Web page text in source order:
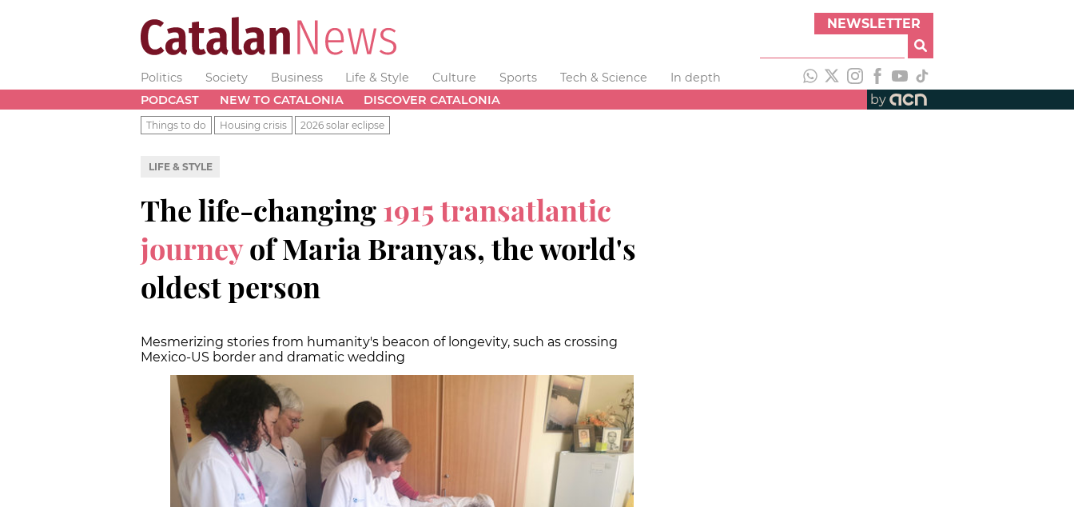
NEWSLETTER
Politics Society Business Life & Style Culture Sports Tech & Science
In depth
PODCAST
NEW TO CATALONIA DISCOVER CATALONIA by
Things to do Housing crisis 2026 solar eclipse
LIFE & STYLE
The life-changing1915 transatlantic
journeyof Maria Branyas, the world's
oldest person
Mesmerizing stories from humanity's beacon of longevity, such as crossing
Mexico-US border and dramatic wedding